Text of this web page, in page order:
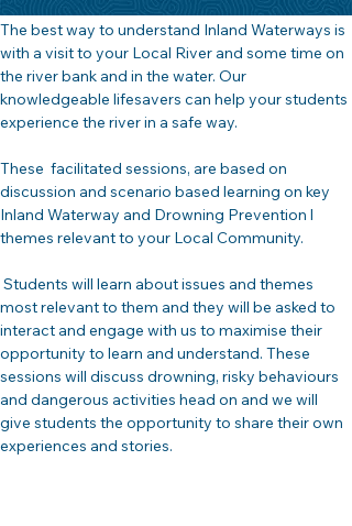
The best way to understand Inland Waterways is
with a visit to your Local River and some time on
the river bank and in the water. Our
knowledgeable lifesavers can help your students
experience the river in a safe way.
These  facilitated sessions, are based on
discussion and scenario based learning on key
Inland Waterway and Drowning Prevention l
themes relevant to your Local Community.
most relevant to them and they will be asked to
interact and engage with us to maximise their
opportunity to learn and understand. These
sessions will discuss drowning, risky behaviours
and dangerous activities head on and we will
give students the opportunity to share their own
experiences and stories.